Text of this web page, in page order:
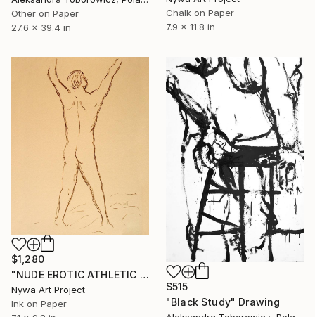
Other on Paper
27.6 x 39.4 in
Chalk on Paper
7.9 x 11.8 in
$1,280
"NUDE EROTIC ATHLETIC BOY WITH ARMS RAISED FROM BACK #002 - Ink drawing of nude men and boys on yellow ocher paper series" Drawing
Nywa Art Project
Ink on Paper
$515
"Black Study" Drawing